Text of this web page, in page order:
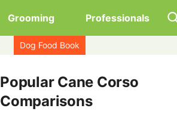
Grooming Professionals
Dog Food Book
Popular Cane Corso
Comparisons